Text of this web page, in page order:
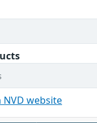
website